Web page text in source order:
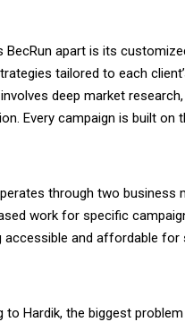
BecRun apart is its
tailored to each
deep market
Every campaign is built on
through two
work for specific
accessible and affordable for
to Hardik, the biggest